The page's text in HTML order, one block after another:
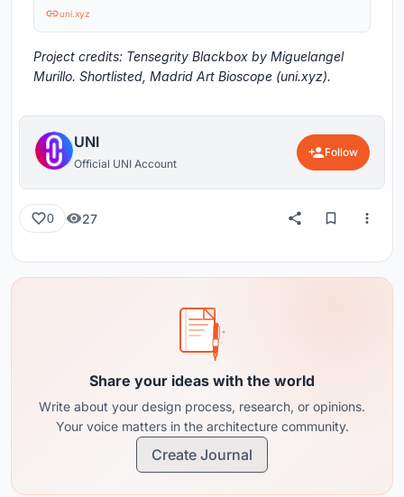
uni.xyz
Project credits: Tensegrity Blackbox by Miguelangel
Murillo. Shortlisted, Madrid Art Bioscope (uni.xyz).
UNI
Official UNI Account
Follow
0 27
Share your ideas with the world
Write about your design process, research, or opinions.
Your voice matters in the architecture community.
Create Journal